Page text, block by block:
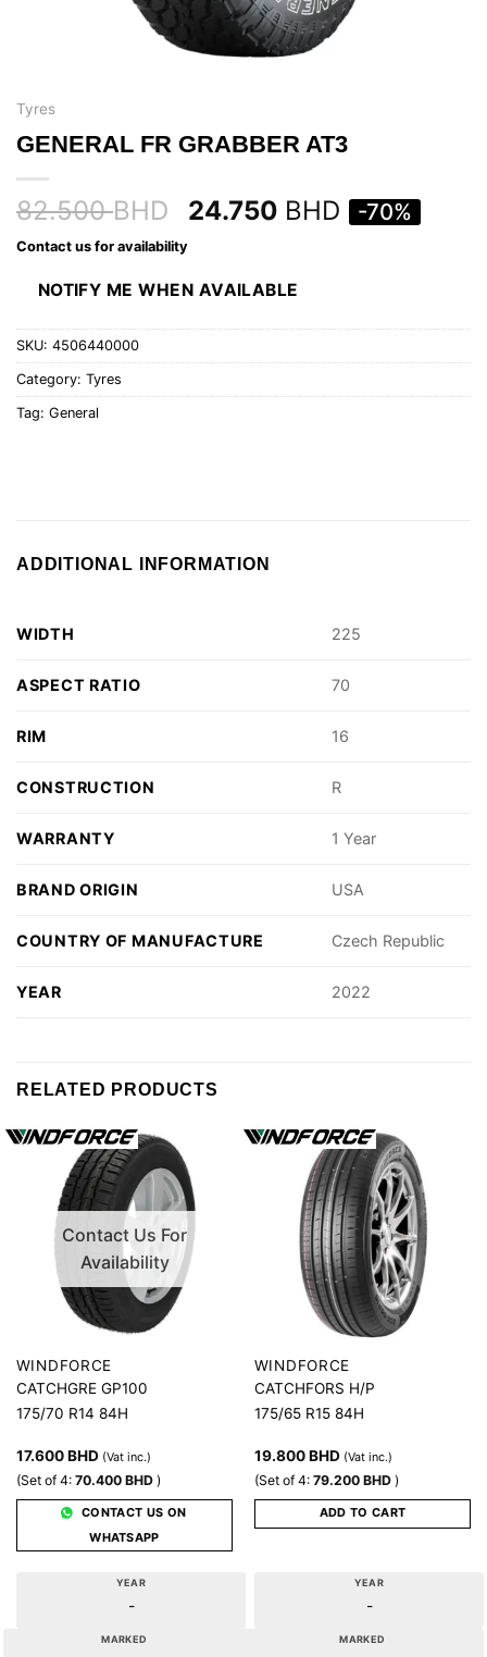
Tyres
GENERAL FR GRABBER AT3
82.500BHD 24.750 BHD -70%
Contact us for availability
NOTIFY ME WHEN AVAILABLE
SKU: 4506440000
Category: Tyres
Tag: General
ADDITIONAL INFORMATION
WIDTH 225
ASPECT RATIO 70
RIM 16
CONSTRUCTION R
WARRANTY 1 Year
BRAND ORIGIN USA
COUNTRY OF MANUFACTURE Czech Republic
YEAR 2022
RELATED PRODUCTS
Contact Us For
Availability
WINDFORCE
CATCHGRE GP100
175/70 R14 84H
17.600BHD (Vat inc.)
(Set of 4: 70.400 BHD )
CONTACT US ON
WHATSAPP
YEAR
-
MARKED
WINDFORCE
CATCHFORS H/P
175/65 R15 84H
19.800BHD (Vat inc.)
(Set of 4: 79.200 BHD )
ADD TO CART
YEAR
-
MARKED